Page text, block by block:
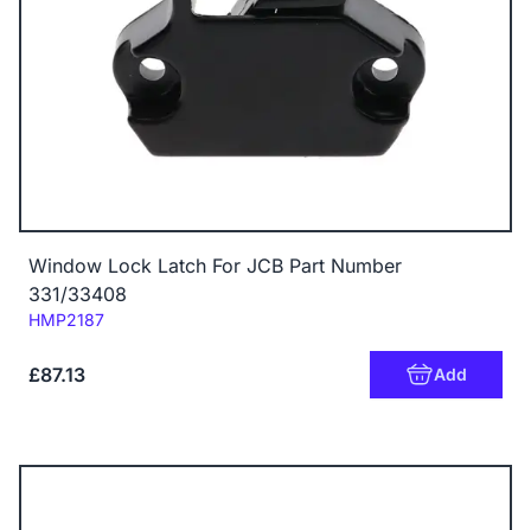
Window Lock Latch For JCB Part Number
331/33408
Code:
HMP2187
£87.13 Add